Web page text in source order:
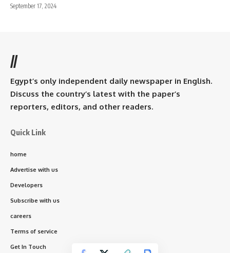
September 17, 2024
//
Egypt’s only independent daily newspaper in English.
Discuss the country’s latest with the paper’s
reporters, editors, and other readers.
Quick Link
home
Advertise with us
Developers
Subscribe with us
careers
Terms of service
Get In Touch